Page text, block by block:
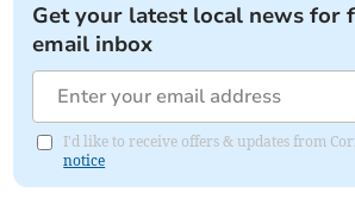
Get your latest local news for
email inbox
I'd like to receive offers & updates from
notice